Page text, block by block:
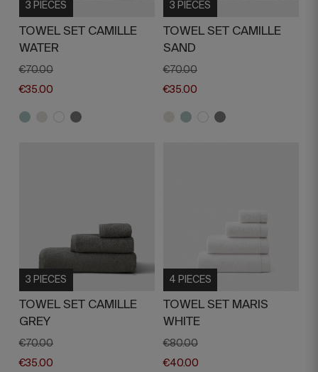
3 PIECES
TOWEL SET CAMILLE
WATER
€70.00
€35.00
3 PIECES
TOWEL SET CAMILLE
SAND
€70.00
€35.00
3 PIECES
TOWEL SET CAMILLE
GREY
€70.00
€35.00
4 PIECES
TOWEL SET MARIS
WHITE
€80.00
€40.00